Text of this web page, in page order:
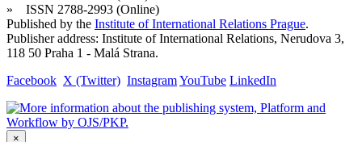
» ISSN 2788-2993 (Online)
Published by the Institute of International Relations Prague.
Publisher address: Institute of International Relations, Nerudova 3,
118 50 Praha 1 - Malá Strana.
Facebook X (Twitter) InstagramYouTube LinkedIn
×